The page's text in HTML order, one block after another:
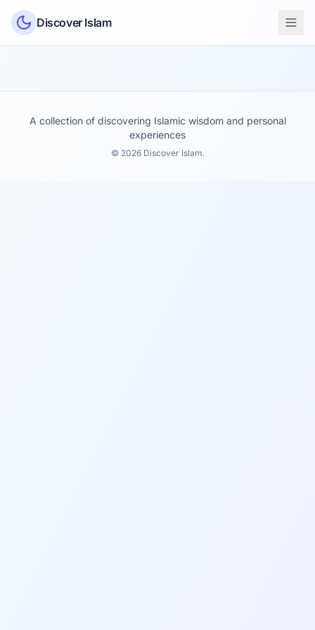
Skip to content
Discover Islam
A collection of discovering Islamic wisdom and personal
experiences
© 2026 Discover Islam.